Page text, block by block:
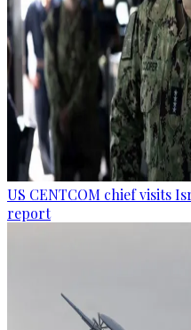
US CENTCOM chief visits
report